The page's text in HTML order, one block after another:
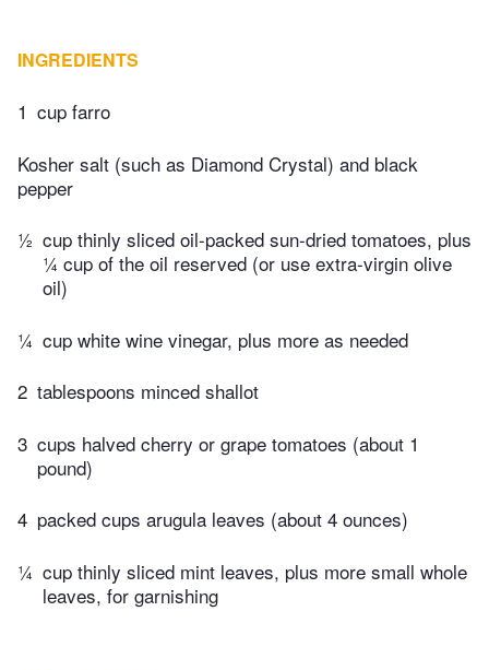
INGREDIENTS
1 cup farro
Kosher salt (such as Diamond Crystal) and black
pepper
½ cup thinly sliced oil-packed sun-dried tomatoes, plus
¼ cup of the oil reserved (or use extra-virgin olive
oil)
¼ cup white wine vinegar, plus more as needed
2 tablespoons minced shallot
3 cups halved cherry or grape tomatoes (about 1
pound)
4 packed cups arugula leaves (about 4 ounces)
¼ cup thinly sliced mint leaves, plus more small whole
leaves, for garnishing